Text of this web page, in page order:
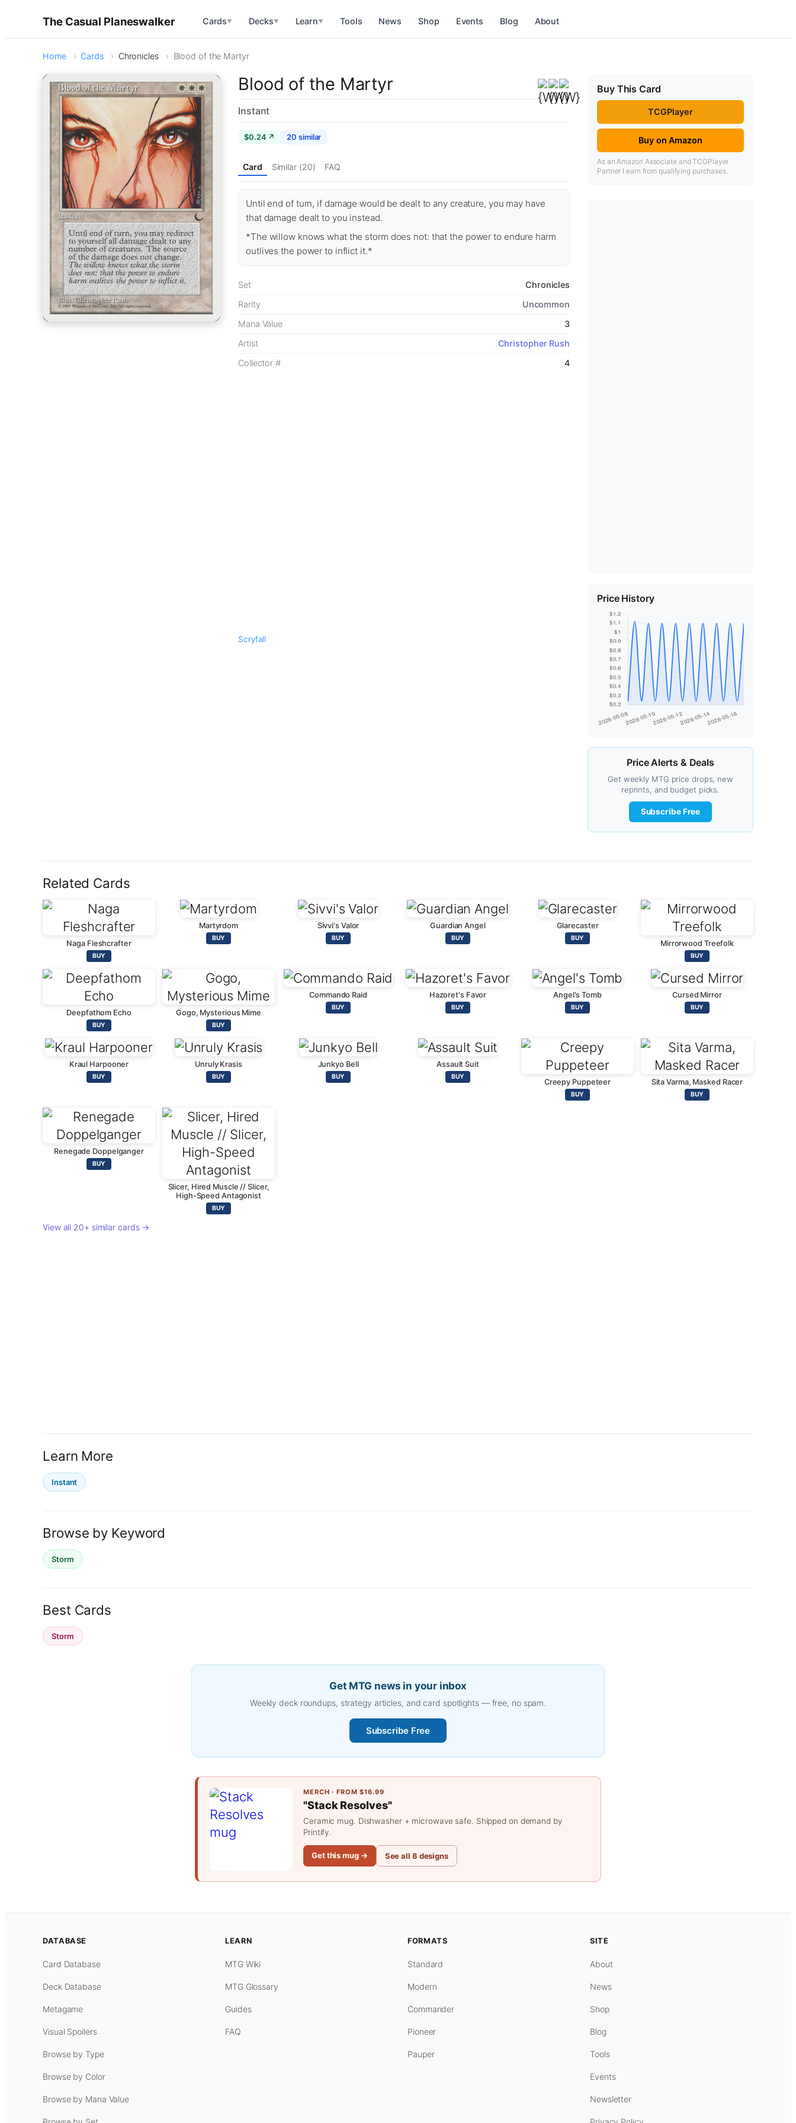
The Casual Planeswalker Cards▼ Decks▼ Learn▼ Tools News Shop Events Blog About
Home Cards Chronicles Blood of the Martyr
Blood of the Martyr
Instant
$0.24 ↗ 20 similar
Card Similar (20) FAQ
Until end of turn, if damage would be dealt to any creature, you may have
that damage dealt to you instead.
*The willow knows what the storm does not: that the power to endure harm
outlives the power to inflict it.*
Set
Chronicles
Rarity
Uncommon
Mana Value
3
Artist
Christopher Rush
Collector #
4
Scryfall
Buy This Card
TCGPlayer
Buy on Amazon
As an Amazon Associate and TCGPlayer
Partner I earn from qualifying purchases.
Price History
Price Alerts & Deals
Get weekly MTG price drops, new
reprints, and budget picks.
Subscribe Free
Related Cards
Naga Fleshcrafter
BUY
Martyrdom
BUY
Sivvi's Valor
BUY
Guardian Angel
BUY
Glarecaster
BUY
Mirrorwood Treefolk
BUY
Deepfathom Echo
BUY
Gogo, Mysterious Mime
BUY
Commando Raid
BUY
Hazoret's Favor
BUY
Angel's Tomb
BUY
Cursed Mirror
BUY
Kraul Harpooner
BUY
Unruly Krasis
BUY
Junkyo Bell
BUY
Assault Suit
BUY
Creepy Puppeteer
BUY
Sita Varma, Masked Racer
BUY
Renegade Doppelganger
BUY
Slicer, Hired Muscle // Slicer,
High-Speed Antagonist
BUY
View all 20+ similar cards →
Learn More
Instant
Browse by Keyword
Storm
Best Cards
Storm
Get MTG news in your inbox
Weekly deck roundups, strategy articles, and card spotlights — free, no spam.
Subscribe Free
MERCH · FROM $16.99
"Stack Resolves"
Ceramic mug. Dishwasher + microwave safe. Shipped on demand by
Printify.
Get this mug → See all 8 designs
DATABASE
Card Database
Deck Database
Metagame
Visual Spoilers
Browse by Type
Browse by Color
Browse by Mana Value
LEARN
MTG Wiki
MTG Glossary
Guides
FAQ
FORMATS
Standard
Modern
Commander
Pioneer
Pauper
SITE
About
News
Shop
Blog
Tools
Events
Newsletter